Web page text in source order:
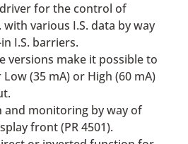
driver for the control of
various I.S. data by way
I.S. barriers.
versions make it possible to
(35 mA) or High (60 mA)
and monitoring by way of
front (PR 4501).